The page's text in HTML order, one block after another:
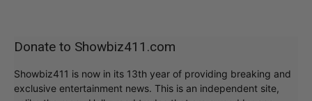
Donate to Showbiz411.com
Showbiz411 is now in its 13th year of providing breaking and
exclusive entertainment news. This is an independent site,